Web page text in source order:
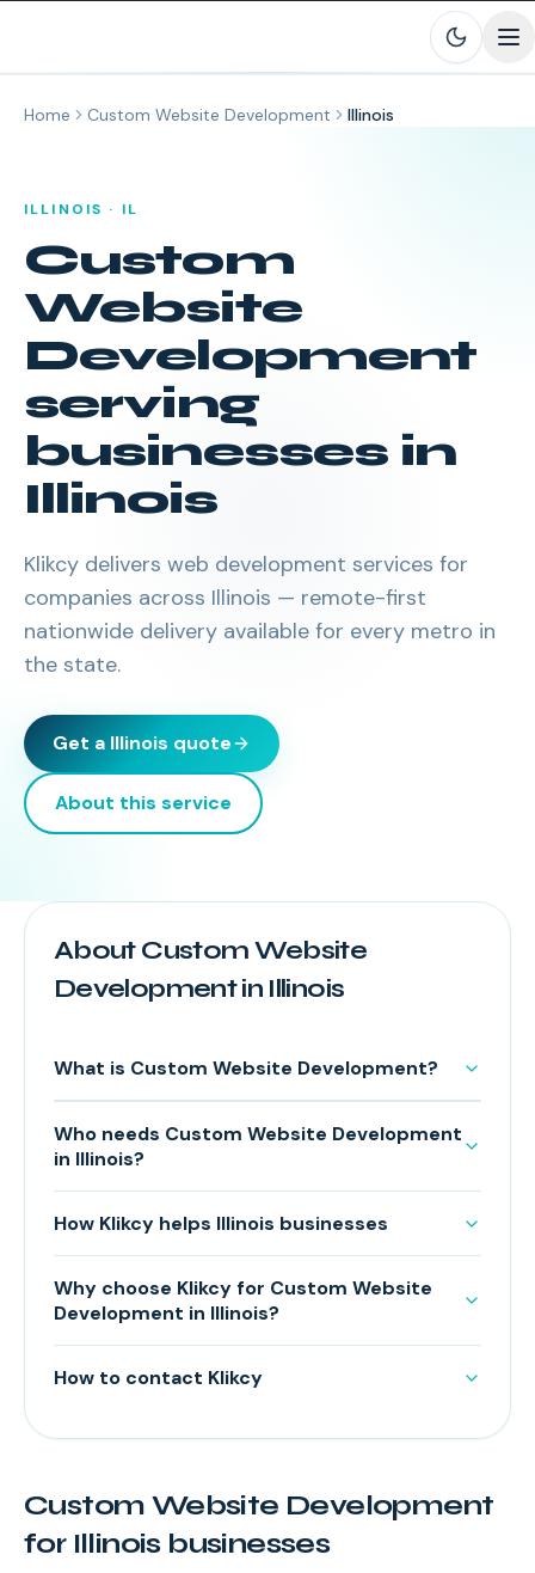
Home Custom Website Development Illinois
ILLINOIS · IL
Custom
Website
Development
serving
businesses in
Illinois
Klikcy delivers web development services for
companies across Illinois — remote-first
nationwide delivery available for every metro in
the state.
Get a Illinois quote
About this service
About Custom Website
Development in Illinois
What is Custom Website Development?
Who needs Custom Website Development
in Illinois?
How Klikcy helps Illinois businesses
Why choose Klikcy for Custom Website
Development in Illinois?
How to contact Klikcy
Custom Website Development
for Illinois businesses